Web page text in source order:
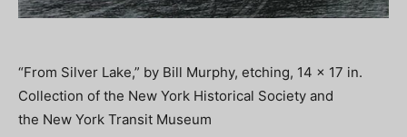
“From Silver Lake,” by Bill Murphy, etching, 14 x 17 in.
Collection of the New York Historical Society and
the New York Transit Museum